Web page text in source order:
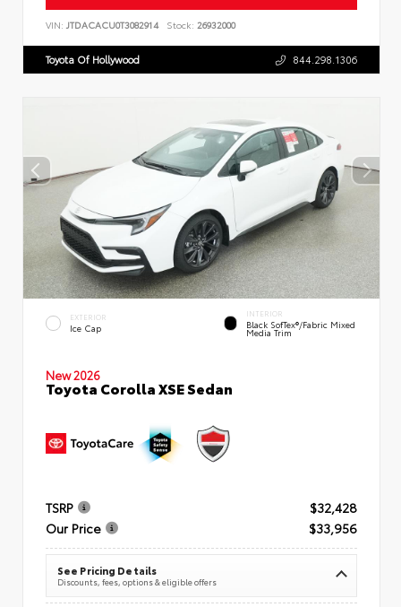
VIN: JTDACACU0T3082914 Stock: 26932000
Toyota Of Hollywood 844.298.1306
EXTERIOR
Ice Cap
INTERIOR
Black SofTex®/fabric Mixed
Media Trim
New 2026
Toyota Corolla XSE Sedan
TSRP
$32,428
Our Price
$33,956
See Pricing Details
Discounts, fees, options & eligible offers